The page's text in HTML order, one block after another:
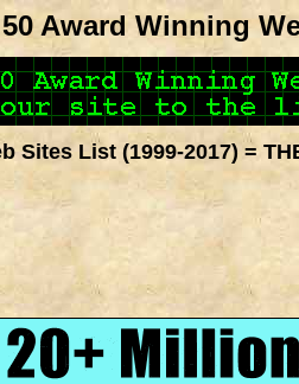
Award Winning
Sites List (1999-2017) =